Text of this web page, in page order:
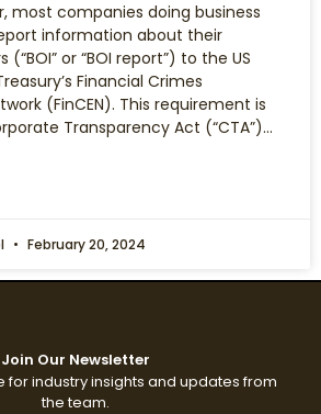
most companies doing business
information about their
or “BOI report”) to the US
Financial Crimes
(FinCEN). This requirement is
Transparency Act (“CTA”)…
February 20, 2024
Join Our Newsletter
for industry insights and updates from
the team.